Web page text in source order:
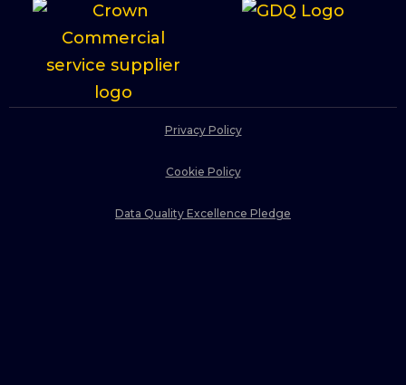
Privacy Policy
Cookie Policy
Data Quality Excellence Pledge